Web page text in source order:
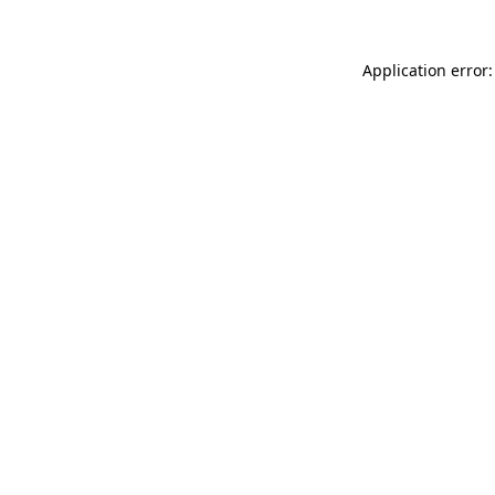
Application